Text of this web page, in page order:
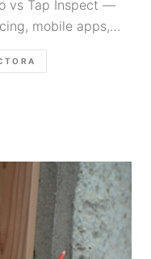
vs Tap Inspect —
mobile apps,
software is best